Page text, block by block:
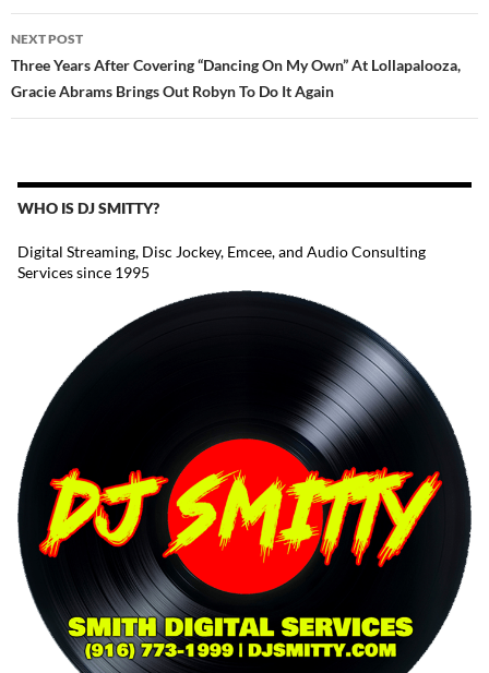
NEXT POST
Three Years After Covering “Dancing On My Own” At Lollapalooza,
Gracie Abrams Brings Out Robyn To Do It Again
WHO IS DJ SMITTY?
Digital Streaming, Disc Jockey, Emcee, and Audio Consulting
Services since 1995